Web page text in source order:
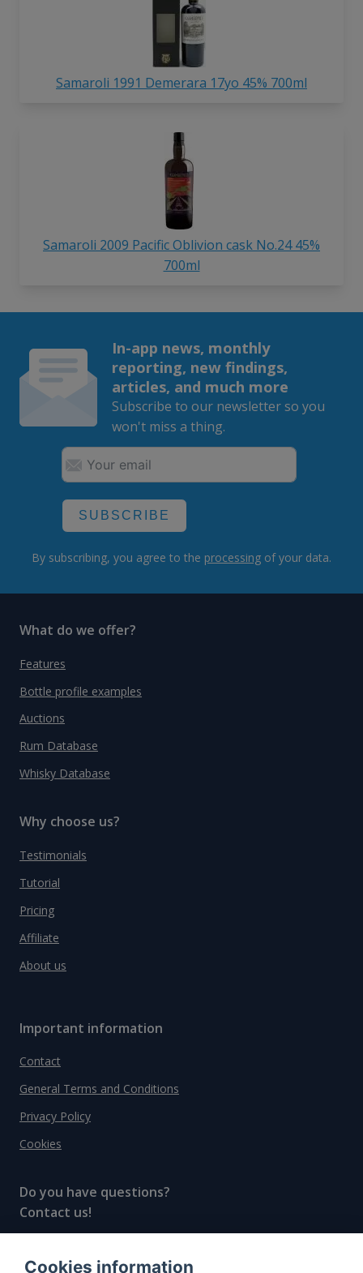
Samaroli 1991 Demerara 17yo 45% 700ml
Samaroli 2009 Pacific Oblivion cask No.24 45%
700ml
In-app news, monthly
reporting, new findings,
articles, and much more
Subscribe to our newsletter so you
won't miss a thing.
SUBSCRIBE
By subscribing, you agree to the processing of your data.
What do we offer?
Features
Bottle profile examples
Auctions
Rum Database
Whisky Database
Why choose us?
Testimonials
Tutorial
Pricing
Affiliate
About us
Important information
Contact
General Terms and Conditions
Privacy Policy
Cookies
Do you have questions?
Contact us!
Cookies information